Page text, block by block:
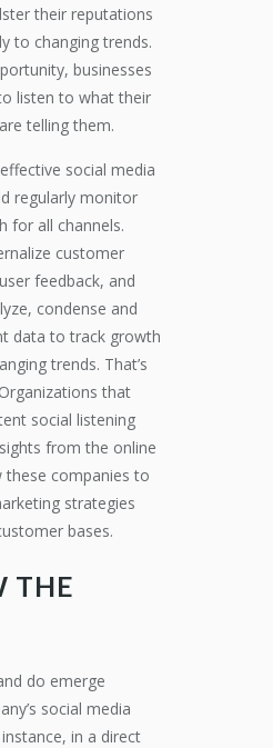
their reputations
to changing trends.
businesses
listen to what their
telling them.
social media
regularly monitor
for all channels.
customer
feedback, and
condense and
data to track growth
trends. That’s
that
social listening
from the online
these companies to
strategies
bases.
THE
do emerge
social media
in a direct